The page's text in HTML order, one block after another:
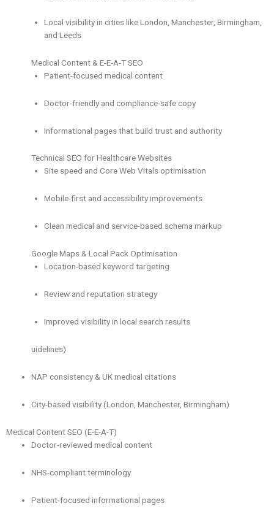
Local visibility in cities like London, Manchester, Birmingham,
and Leeds
Medical Content & E-E-A-T SEO
Patient-focused medical content
Doctor-friendly and compliance-safe copy
Informational pages that build trust and authority
Technical SEO for Healthcare Websites
Site speed and Core Web Vitals optimisation
Mobile-first and accessibility improvements
Clean medical and service-based schema markup
Google Maps & Local Pack Optimisation
Location-based keyword targeting
Review and reputation strategy
Improved visibility in local search results
uidelines)
NAP consistency & UK medical citations
City-based visibility (London, Manchester, Birmingham)
Medical Content SEO (E-E-A-T)
Doctor-reviewed medical content
NHS-compliant terminology
Patient-focused informational pages